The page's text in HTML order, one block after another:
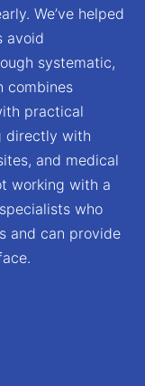
We’ve helped
avoid
systematic,
combines
practical
directly with
and medical
working with a
who
and can provide